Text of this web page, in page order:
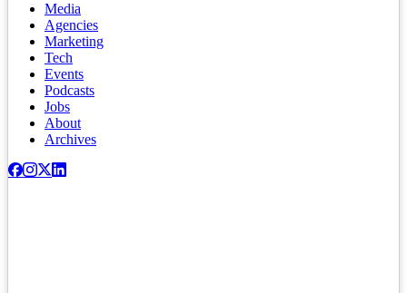
Media
Agencies
Marketing
Tech
Events
Podcasts
Jobs
About
Archives